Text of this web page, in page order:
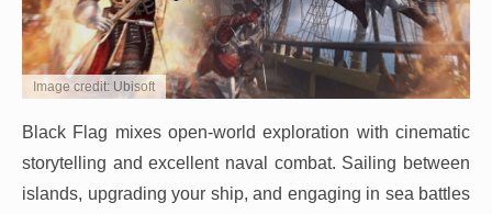
Image credit: Ubisoft
Black Flag mixes open-world exploration with cinematic
storytelling and excellent naval combat. Sailing between
islands, upgrading your ship, and engaging in sea battles